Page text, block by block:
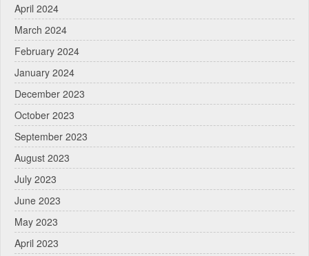
April 2024
March 2024
February 2024
January 2024
December 2023
October 2023
September 2023
August 2023
July 2023
June 2023
May 2023
April 2023